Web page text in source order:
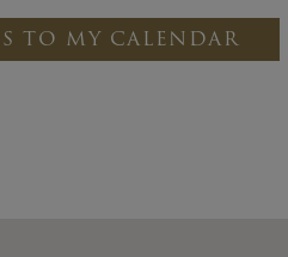
TO MY CALENDAR